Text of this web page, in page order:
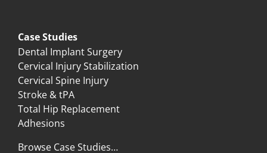
Case Studies
Dental Implant Surgery
Cervical Injury Stabilization
Cervical Spine Injury
Stroke & tPA
Total Hip Replacement
Adhesions
Browse Case Studies…